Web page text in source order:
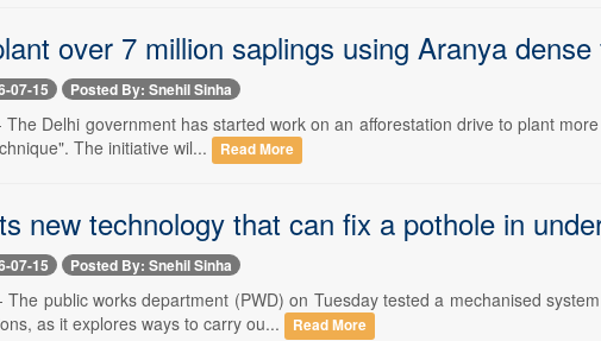
over 7 million saplings using Aranya
07-15 Posted By: Snehil Sinha
The Delhi government has started work on an afforestation drive to plant
The initiative wil...
Read More
new technology that can fix a pothole in
07-15 Posted By: Snehil Sinha
The public works department (PWD) on Tuesday tested a mechanised
as it explores ways to carry ou...
Read More